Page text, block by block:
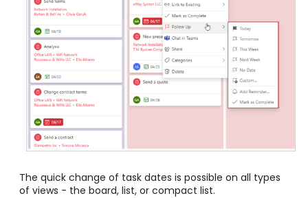
The quick change of task dates is possible on all types
of views - the board, list, or compact list.